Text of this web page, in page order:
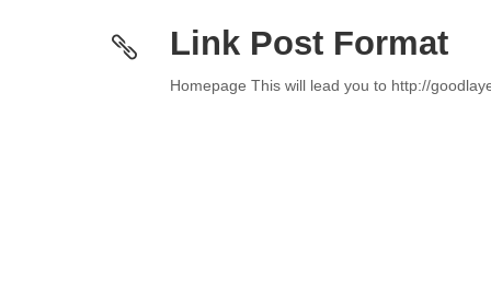
Link Post Format
Homepage This will lead you to http://